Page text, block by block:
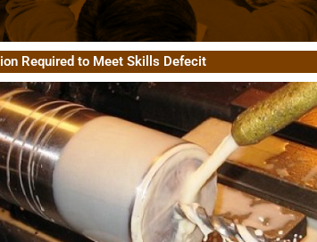
Required to Meet Skills Defecit